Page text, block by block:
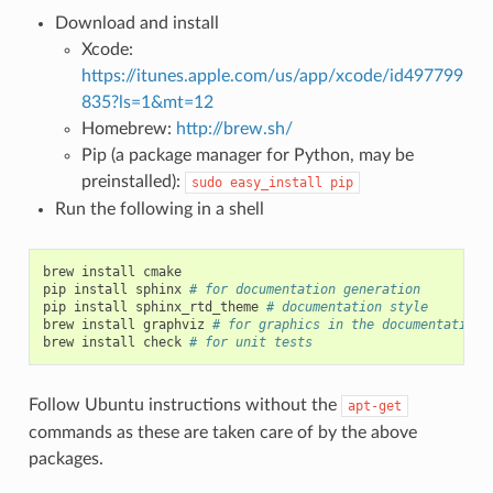
Download and install
Xcode:
https://itunes.apple.com/us/app/xcode/id497799
835?ls=1&mt=12
Homebrew: http://brew.sh/
Pip (a package manager for Python, may be
preinstalled):
sudo easy_install pip
Run the following in a shell
brew install
cmake
pip install sphinx # for documentation generation
pip install sphinx_rtd_theme # documentation style
brew install graphviz # for graphics in the documentation
brew install check # for unit tests
Follow Ubuntu instructions without the apt-get
commands as these are taken care of by the above
packages.